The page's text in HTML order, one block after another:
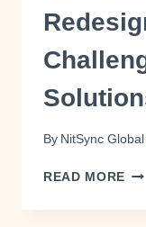
By NitSync
READ MORE